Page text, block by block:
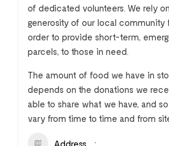
of dedicated volunteers. We rely
generosity of our local community
order to provide short-term,
parcels, to those in need.
The amount of food we have in
depends on the donations we
able to share what we have, and
vary from time to time and from
Address